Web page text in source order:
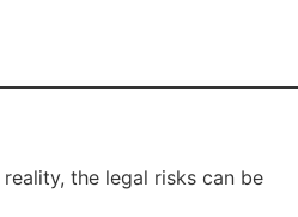
the legal risks can be